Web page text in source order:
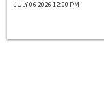
JULY 06 2026 12:00 PM